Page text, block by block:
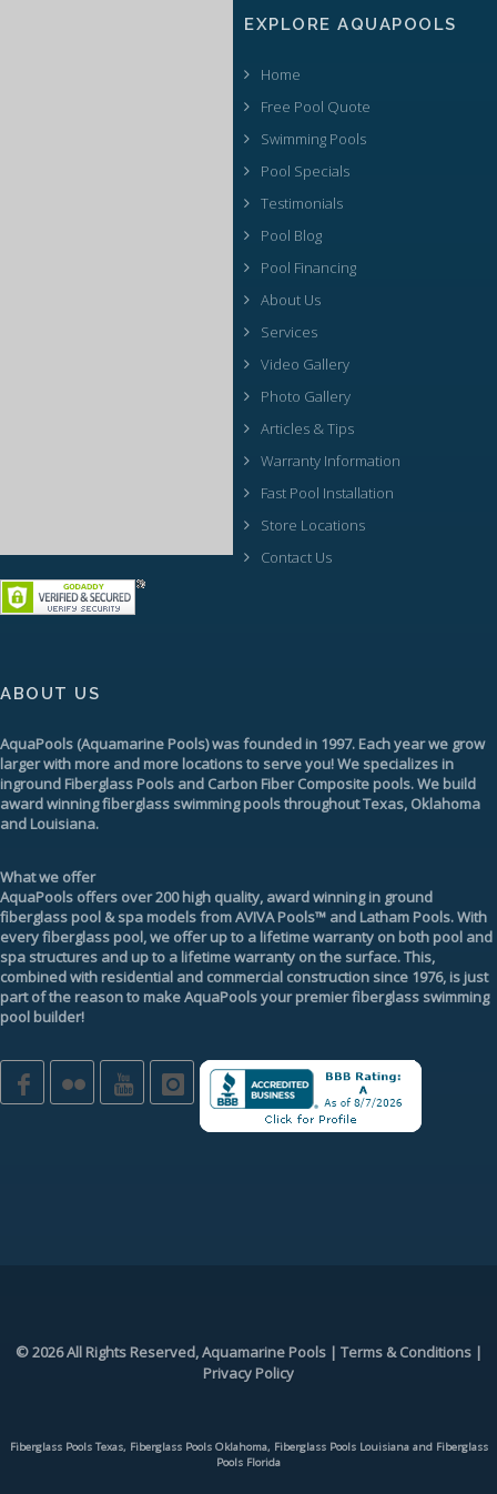
EXPLORE AQUAPOOLS
Home
Free Pool Quote
Swimming Pools
Pool Specials
Testimonials
Pool Blog
Pool Financing
About Us
Services
Video Gallery
Photo Gallery
Articles & Tips
Warranty Information
Fast Pool Installation
Store Locations
Contact Us
ABOUT US
AquaPools (Aquamarine Pools) was founded in 1997. Each year we grow
larger with more and more locations to serve you! We specializes in
inground Fiberglass Pools and Carbon Fiber Composite pools. We build
award winning fiberglass swimming pools throughout Texas, Oklahoma
and Louisiana.
What we offer
AquaPools offers over 200 high quality, award winning in ground
fiberglass pool & spa models fromAVIVA Pools™ and Latham Pools. With
every fiberglass pool, we offer up to a lifetime warranty on both pool and
spa structures and up to a lifetime warranty on the surface. This,
combined with residential and commercial construction since 1976, is just
part of the reason to make AquaPools your premierfiberglass swimming
pool builder!
© 2026 All Rights Reserved, Aquamarine Pools | Terms & Conditions|
Privacy Policy
Fiberglass Pools Texas, Fiberglass Pools Oklahoma, Fiberglass Pools Louisiana and Fiberglass
Pools Florida